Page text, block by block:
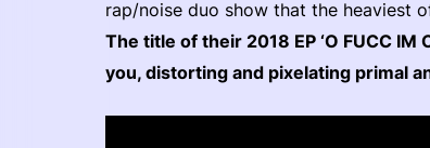
rap/noise duo show that the heaviest
The title of their 2018 EP ‘O FUCC IM
you, distorting and pixelating primal